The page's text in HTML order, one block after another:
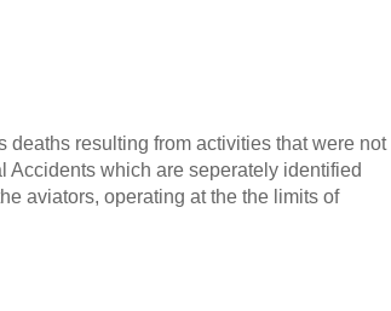
resulting from activities that were not
which are seperately identified
aviators, operating at the the limits of